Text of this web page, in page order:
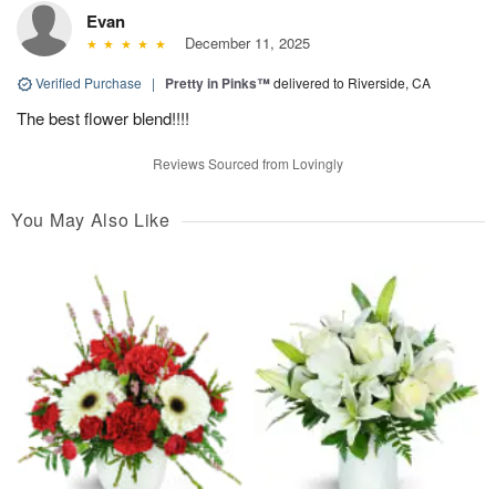
Evan
December 11, 2025
Verified Purchase | Pretty in Pinks™delivered to Riverside, CA
The best flower blend!!!!
Reviews Sourced from Lovingly
You May Also Like